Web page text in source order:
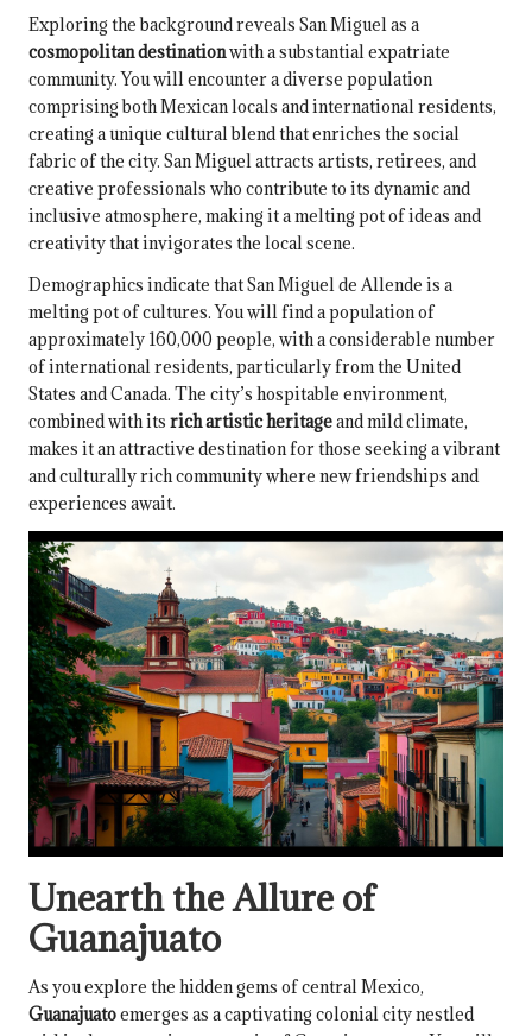
Exploring the background reveals San Miguel as a
cosmopolitan destinationwith a substantial expatriate
community. You will encounter a diverse population
comprising both Mexican locals and international residents,
creating a unique cultural blend that enriches the social
fabric of the city. San Miguel attracts artists, retirees, and
creative professionals who contribute to its dynamic and
inclusive atmosphere, making it a melting pot of ideas and
creativity that invigorates the local scene.
Demographics indicate that San Miguel de Allende is a
melting pot of cultures. You will find a population of
approximately 160,000 people, with a considerable number
of international residents, particularly from the United
States and Canada. The city’s hospitable environment,
combined with its rich artistic heritageand mild climate,
makes it an attractive destination for those seeking a vibrant
and culturally rich community where new friendships and
experiences await.
Unearth the Allure of
Guanajuato
As you explore the hidden gems of central Mexico,
Guanajuatoemerges as a captivating colonial city nestled